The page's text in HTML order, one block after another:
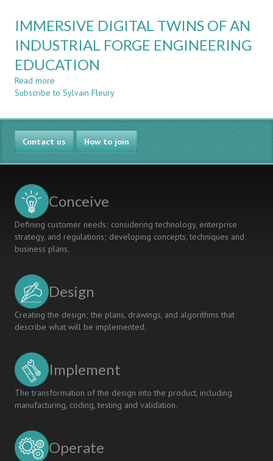
IMMERSIVE DIGITAL TWINS OF AN
INDUSTRIAL FORGE ENGINEERING
EDUCATION
Read more
IMMERSIVE
TWINS
OF
AN
INDUSTRIAL
FORGE
Subscribe to Sylvain Fleury
Contact us How to join
Conceive
Defining customer needs; considering technology, enterprise
strategy, and regulations; developing concepts, techniques and
business plans.
Design
Creating the design; the plans, drawings, and algorithms that
describe what will be implemented.
Implement
The transformation of the design into the product, including
manufacturing, coding, testing and validation.
Operate